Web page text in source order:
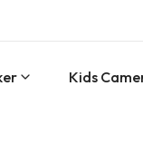
Kids